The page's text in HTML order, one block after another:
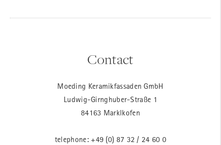
Contact
Moeding Keramikfassaden GmbH
Ludwig-Girnghuber-Straße 1
84163 Marklkofen
telephone: +49 (0) 87 32 / 24 60 0